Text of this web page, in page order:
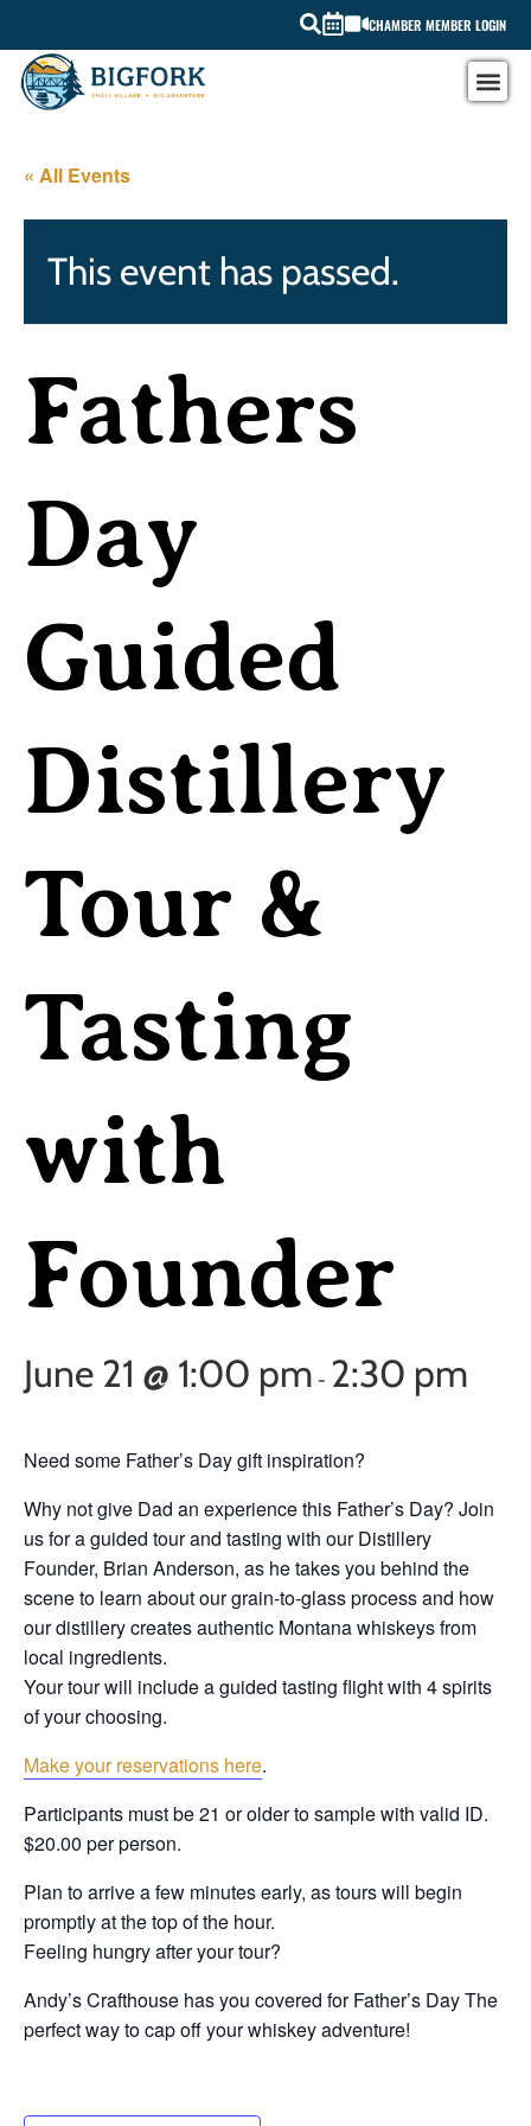
CHAMBER MEMBER LOGIN
« All Events
This event has passed.
Fathers
Day
Guided
Distillery
Tour &
Tasting
with
Founder
June 21 @ 1:00 pm - 2:30 pm
Need some Father’s Day gift inspiration?
Why not give Dad an experience this Father’s Day? Join
us for a guided tour and tasting with our Distillery
Founder, Brian Anderson, as he takes you behind the
scene to learn about our grain-to-glass process and how
our distillery creates authentic Montana whiskeys from
local ingredients.
Your tour will include a guided tasting flight with 4 spirits
of your choosing.
Make your reservations here.
Participants must be 21 or older to sample with valid ID.
$20.00 per person.
Plan to arrive a few minutes early, as tours will begin
promptly at the top of the hour.
Feeling hungry after your tour?
Andy’s Crafthouse has you covered for Father’s Day The
perfect way to cap off your whiskey adventure!